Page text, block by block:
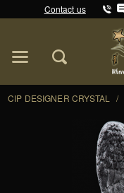
Contact us
CIP DESIGNER CRYSTAL /